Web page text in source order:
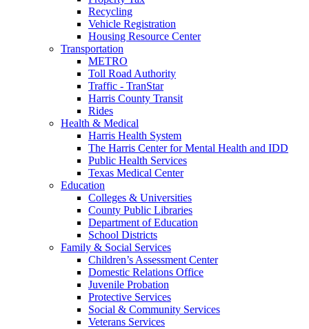
Recycling
Vehicle Registration
Housing Resource Center
Transportation
METRO
Toll Road Authority
Traffic - TranStar
Harris County Transit
Rides
Health & Medical
Harris Health System
The Harris Center for Mental Health and IDD
Public Health Services
Texas Medical Center
Education
Colleges & Universities
County Public Libraries
Department of Education
School Districts
Family & Social Services
Children’s Assessment Center
Domestic Relations Office
Juvenile Probation
Protective Services
Social & Community Services
Veterans Services